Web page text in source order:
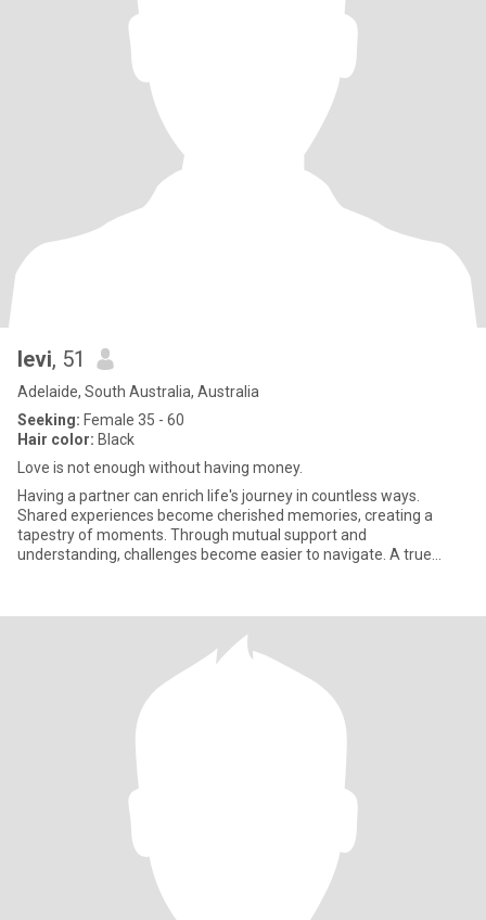
levi, 51
Adelaide, South Australia, Australia
Seeking: Female 35 - 60
Hair color: Black
Love is not enough without having money.
Having a partner can enrich life's journey in countless ways.
Shared experiences become cherished memories, creating a
tapestry of moments. Through mutual support and
understanding, challenges become easier to navigate. A true